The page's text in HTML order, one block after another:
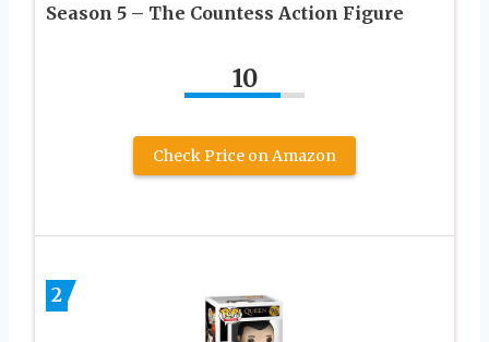
Season 5 – The Countess Action Figure
10
Check Price on Amazon
2